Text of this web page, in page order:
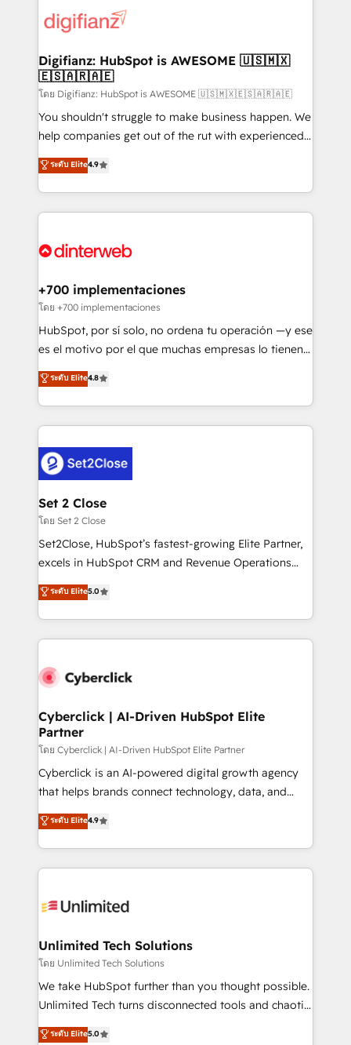
more people - Get the most out of your HubSpot
investment
supercharge revenue operations Key services: • CRM
Transformation / Web Development • RevOps &
Sales Consulting • Marketing Automation What
makes us different? 🚀 Top 0.5% of global HubSpot
agencies ⚙️ The strongest technical ability and
integration capabilities 💼 Consultative, long-term
business, processes and systems 🏢 We specialise in
working with mid-market and enterprise
Platform Enablement, Custom Integration and
Certified
Digifianz: HubSpot is AWESOME 🇺🇸🇲🇽
🇪🇸🇦🇷🇦🇪
โดย Digifianz: HubSpot is AWESOME 🇺🇸🇲🇽🇪🇸🇦🇷🇦🇪
You shouldn't struggle to make business happen. We
help companies get out of the rut with experienced,
process-oriented teams implementing HubSpot
Marketing, Sales, Service, CMS and Operations Hub,
so selling and actually engaging with your customers
feels easy and pain-free. We are a top ranked
and Customer First Awards, 4.9/5 rating in HubSpot
helps the following industries: logistics & 3PL, home
improvement & construction, branding and
commercialization, real estate, health, education,
SaaS, Software Dev & IT and consulting, make the
the United States, EU, UAE, Mexico and Latin
America. From casual user to super fan: make
ระดับ Elite4.9
+700 implementaciones
โดย +700 implementaciones
HubSpot, por sí solo, no ordena tu operación —y ese
es el motivo por el que muchas empresas lo tienen y
aun así no crecen. Suele ser un círculo: procesos que
no generan datos confiables, datos que no permiten
decidir bien, y decisiones que no logran mejorar los
procesos. Y así, vuelta tras vuelta, el negocio gira sin
el CRM y más con cómo opera la empresa por
debajo. Te acompañamos a ordenar tu operación
para que genere la información que necesitás para
decidir, y HubSpot por fin rinda de verdad. Lo
hacemos paso a paso, sin frenar tu operación, con la
adopción que todos buscan y pocos logran. No es
implementaciones en LATAM. Imaginá HubSpot
mostrándote dónde está tu próxima venta, no solo
consecutivas, una tras otra.
ระดับ Elite4.8
Set 2 Close
โดย Set 2 Close
Set2Close, HubSpot’s fastest-growing Elite Partner,
excels in HubSpot CRM and Revenue Operations
(RevOps) services to boost B2B sales and growth.
As a top HubSpot Elite Partner, we specialize in
custom HubSpot CRM solutions. Our experts design,
implement, and optimize systems to enhance user
marketing, and service teams. From setup to
management, and speed up deal closures. With 500+
projects completed, our Agile approach ensures your
HubSpot CRM drives measurable results. Our
RevOps services align your sales, marketing, and
customer success teams for peak performance. We
retention—by refining processes and eliminating
inefficiencies. Using HubSpot tools and data-driven
ระดับ Elite5.0
Cyberclick | AI-Driven HubSpot Elite
Partner
โดย Cyberclick | AI-Driven HubSpot Elite Partner
Cyberclick is an AI-powered digital growth agency
that helps brands connect technology, data, and
creativity to achieve measurable results. Founded in
Barcelona and operating across Spain, LATAM, and
the UK, we support global companies in building
smarter marketing, sales, and customer success
Iberia (Spain & Portugal), we combine human insight
growth. Our multidisciplinary team designs solutions
that simplify complexity, boost performance, and
turn innovation into real impact. 🌍 Highlights •
HubSpot Partner since 2012 • 2022 EMEA Impact
projects • Clients in 30+ industries • Proprietary
ระดับ Elite4.9
Unlimited Tech Solutions
โดย Unlimited Tech Solutions
We take HubSpot further than you thought possible.
Unlimited Tech turns disconnected tools and chaotic
processes into a seamless, high-performing revenue
ระดับ Elite5.0